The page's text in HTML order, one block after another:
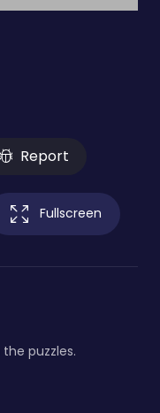
Report
Fullscreen
puzzles.